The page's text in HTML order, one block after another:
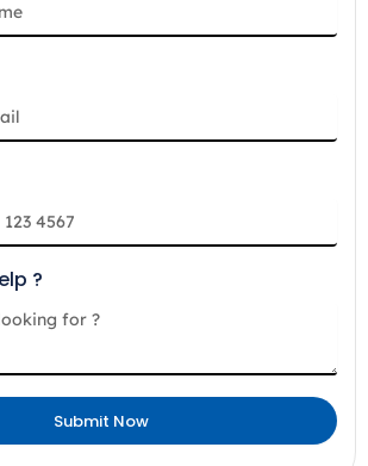
?
Submit Now